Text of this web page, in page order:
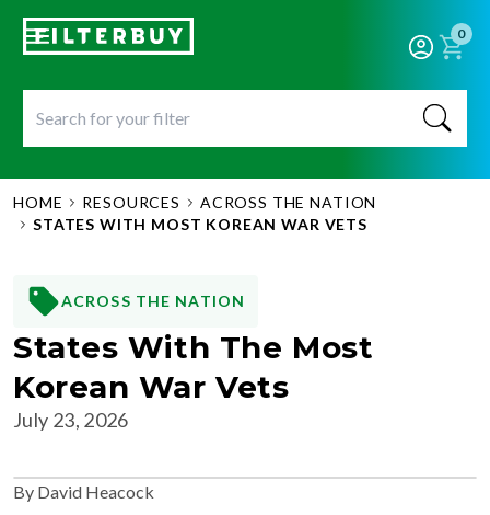
0
HOME RESOURCES
ACROSS THE NATION
STATES WITH MOST KOREAN WAR VETS
ACROSS THE NATION
States With The Most
Korean War Vets
July 23, 2026
By David Heacock